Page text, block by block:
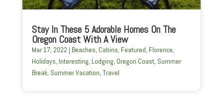
Stay In These 5 Adorable Homes On The
Oregon Coast With A View
Mar 17, 2022 | Beaches, Cabins, Featured, Florence,
Holidays, Interesting, Lodging, Oregon Coast, Summer
Break, Summer Vacation, Travel